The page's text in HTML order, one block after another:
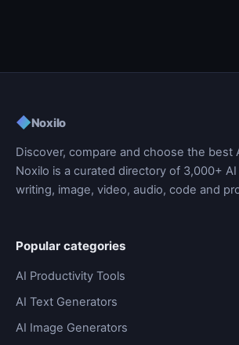
◆Noxilo
Discover, compare and choose the best
Noxilo is a curated directory of 3,000+
writing, image, video, audio, code and
Popular categories
AI Productivity Tools
AI Text Generators
AI Image Generators